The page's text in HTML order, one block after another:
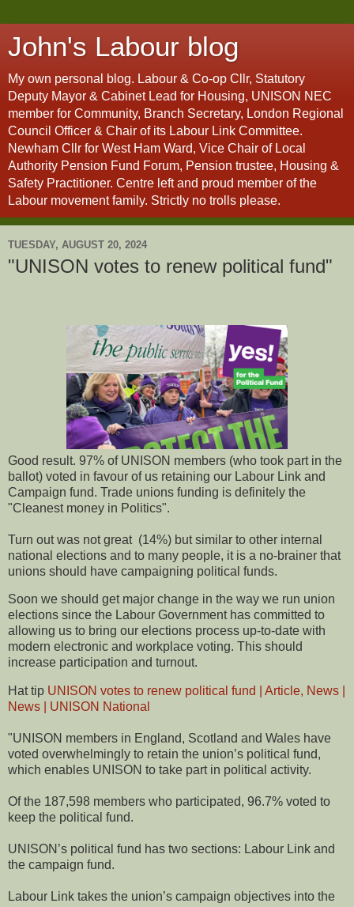
John's Labour blog
My own personal blog. Labour & Co-op Cllr, Statutory
Deputy Mayor & Cabinet Lead for Housing, UNISON NEC
member for Community, Branch Secretary, London Regional
Council Officer & Chair of its Labour Link Committee.
Newham Cllr for West Ham Ward, Vice Chair of Local
Authority Pension Fund Forum, Pension trustee, Housing &
Safety Practitioner. Centre left and proud member of the
Labour movement family. Strictly no trolls please.
TUESDAY, AUGUST 20, 2024
"UNISON votes to renew political fund"
Good result. 97% of UNISON members (who took part in the
ballot) voted in favour of us retaining our Labour Link and
Campaign fund. Trade unions funding is definitely the
"Cleanest money in Politics".
Turn out was not great (14%) but similar to other internal
national elections and to many people, it is a no-brainer that
unions should have campaigning political funds.
Soon we should get major change in the way we run union
elections since the Labour Government has committed to
allowing us to bring our elections process up-to-date with
modern electronic and workplace voting. This should
increase participation and turnout.
Hat tip UNISON votes to renew political fund | Article, News |
News | UNISON National
"UNISON members in England, Scotland and Wales have
voted overwhelmingly to retain the union’s political fund,
which enables UNISON to take part in political activity.
Of the 187,598 members who participated, 96.7% voted to
keep the political fund.
UNISON’s political fund has two sections: Labour Link and
the campaign fund.
Labour Link takes the union’s campaign objectives into the